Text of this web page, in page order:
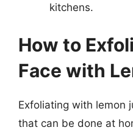
kitchens.
How to
Face with
Exfoliating with lemon
that can be done at